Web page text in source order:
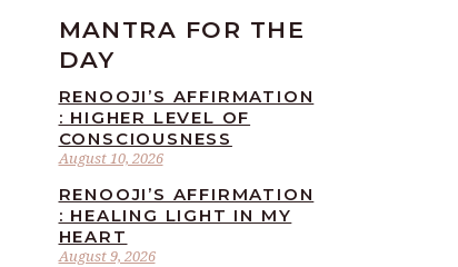
MANTRA FOR THE
DAY
August 10, 2026
RENOOJI’S AFFIRMATION
: HIGHER LEVEL OF
CONSCIOUSNESS
August 9, 2026
RENOOJI’S AFFIRMATION
: HEALING LIGHT IN MY
HEART